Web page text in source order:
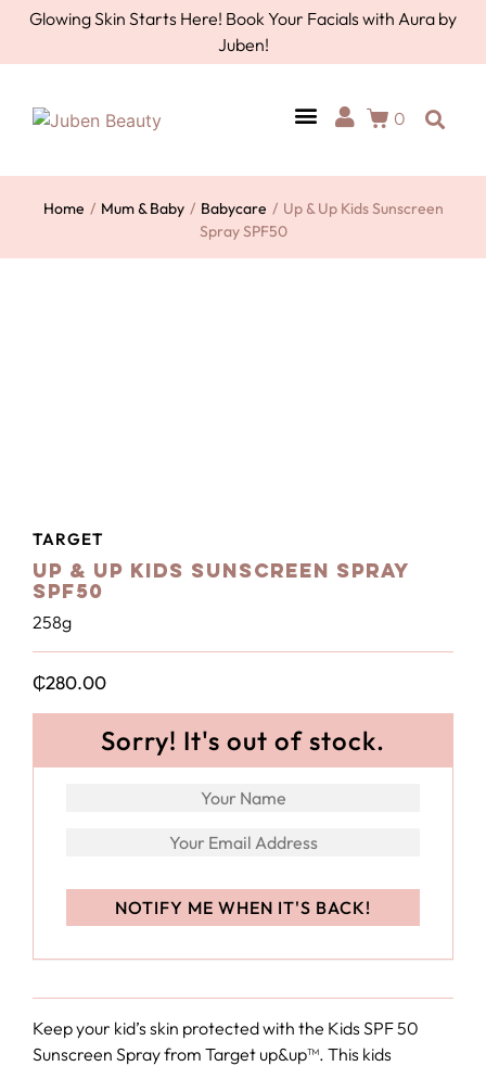
Glowing Skin Starts Here! Book Your Facials with Aura by
Juben!
0
Home / Mum & Baby / Babycare / Up & Up Kids Sunscreen
Spray SPF50
TARGET
Up & Up Kids Sunscreen Spray
SPF50
258g
₵280.00
Sorry! It's out of stock.
Keep your kid’s skin protected with the Kids SPF 50
Sunscreen Spray from Target up&up™. This kids